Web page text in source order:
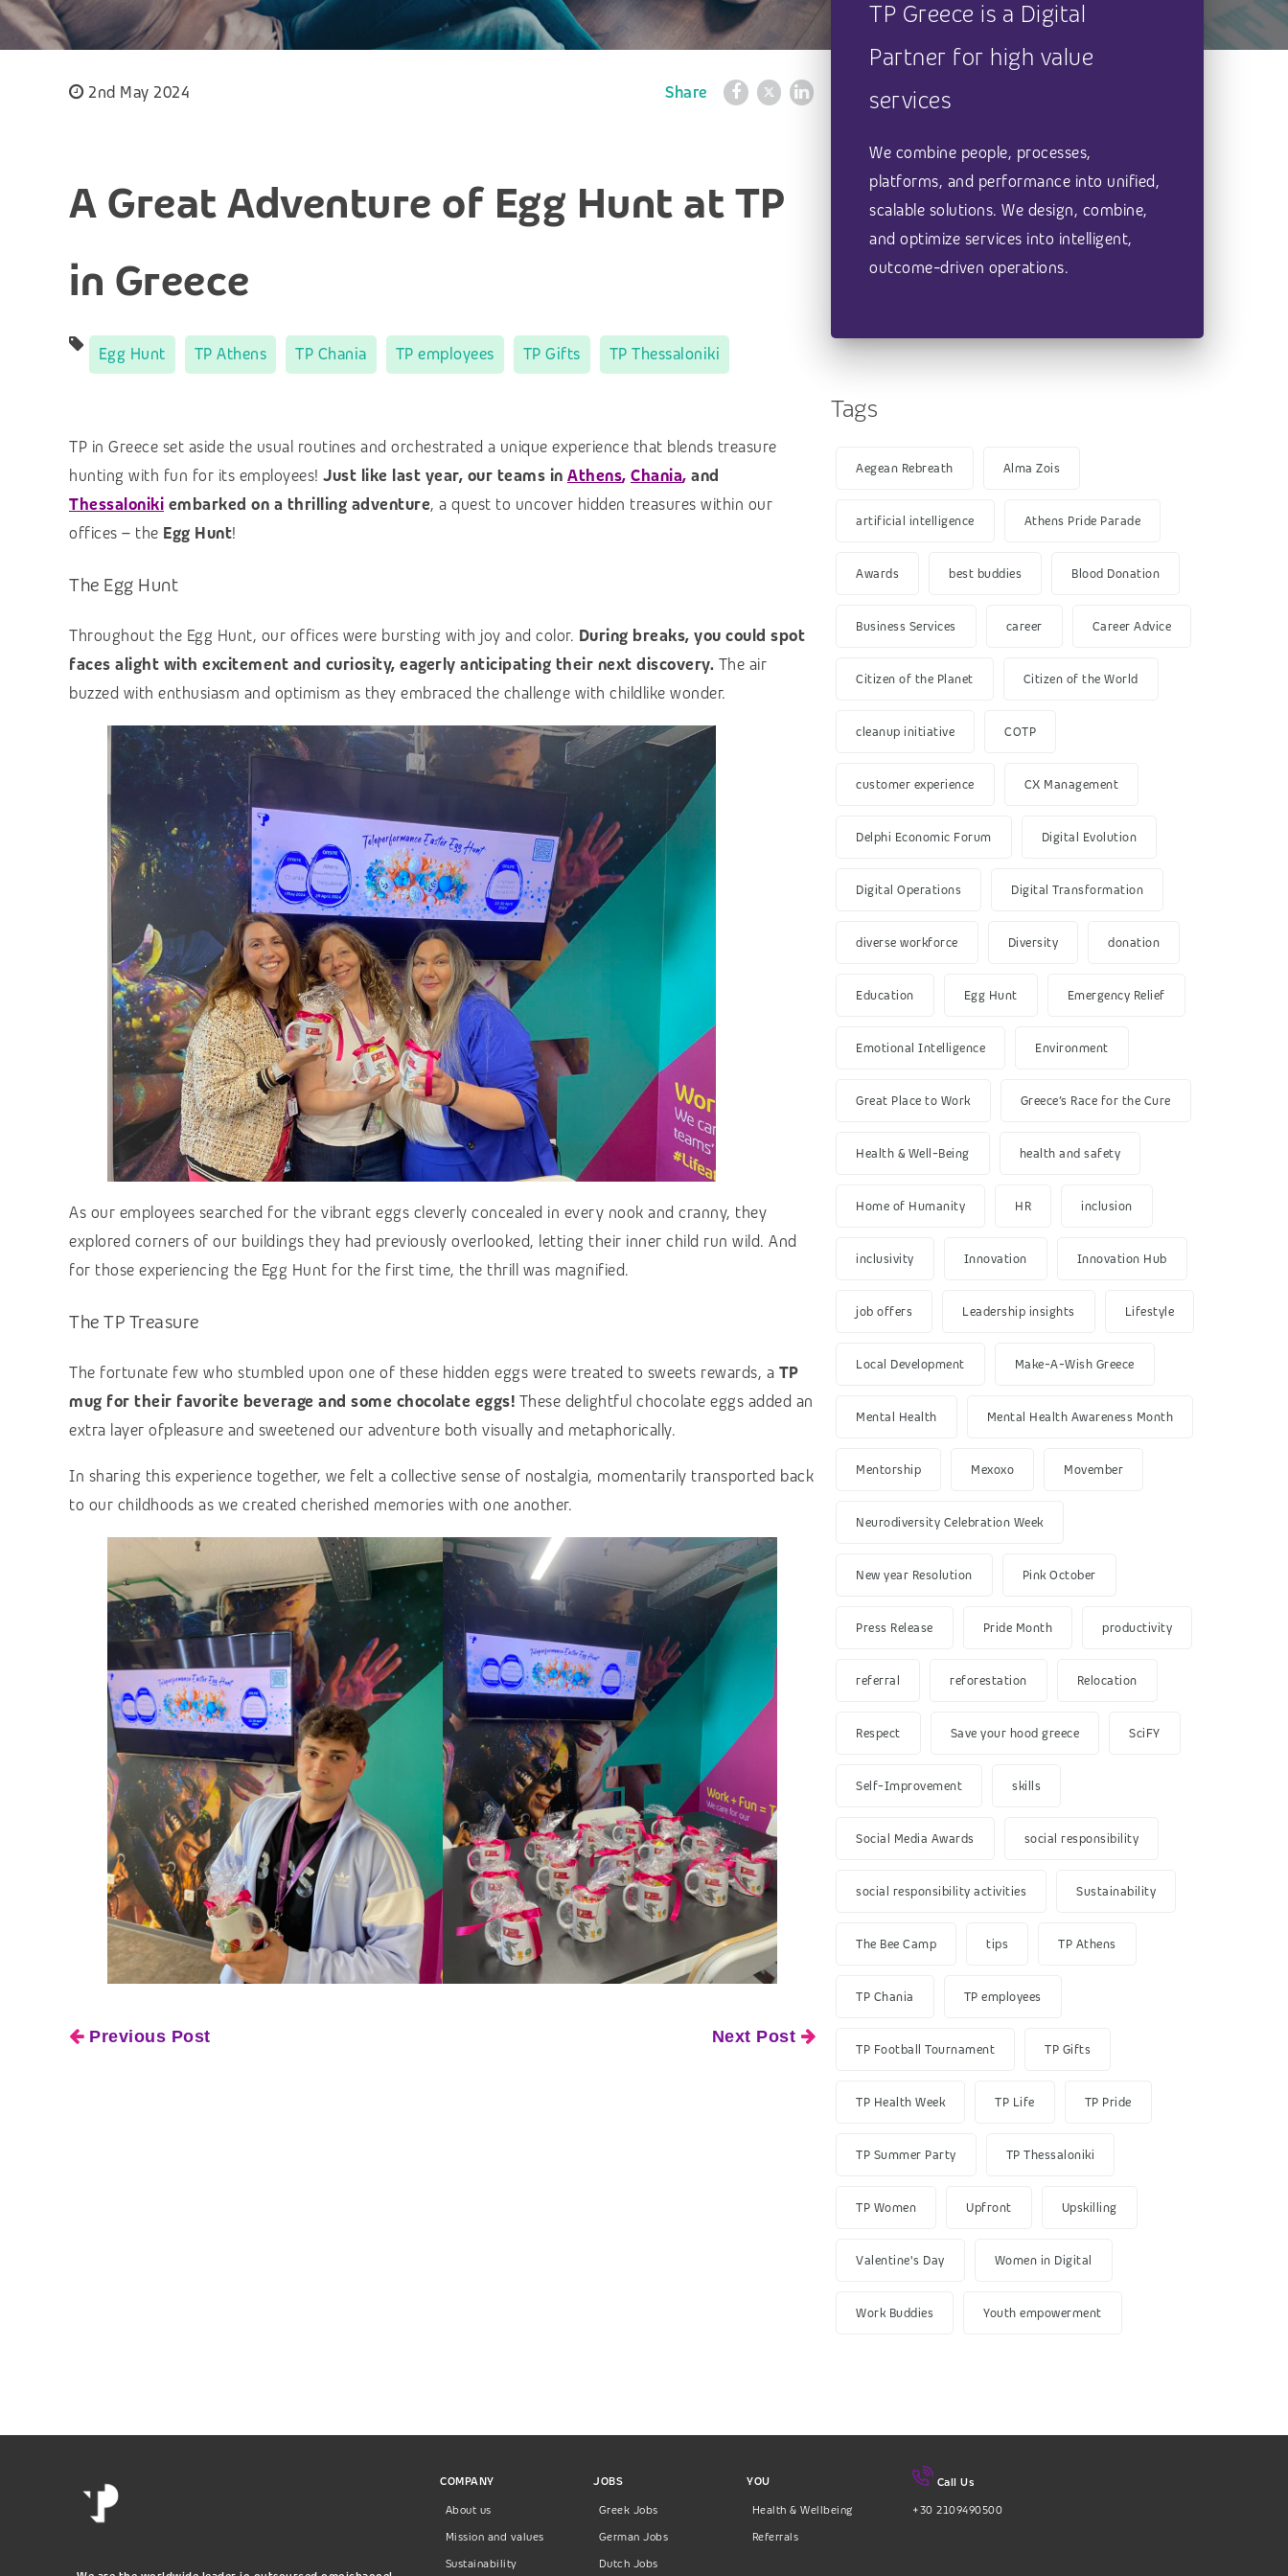
2nd May 2024 Share
A Great Adventure of Egg Hunt at TP
in Greece
Egg Hunt TP Athens TP Chania TP employees TP Gifts TP Thessaloniki
TP in Greece set aside the usual routines and orchestrated a unique experience that blends treasure
hunting with fun for its employees! Just like last year, our teams in Athens, Chania, and
Thessaloniki embarked on a thrilling adventure, a quest to uncover hidden treasures within our
offices – the Egg Hunt!
The Egg Hunt
Throughout the Egg Hunt, our offices were bursting with joy and color. During breaks, you could spot
faces alight with excitement and curiosity, eagerly anticipating their next discovery. The air
buzzed with enthusiasm and optimism as they embraced the challenge with childlike wonder.
As our employees searched for the vibrant eggs cleverly concealed in every nook and cranny, they
explored corners of our buildings they had previously overlooked, letting their inner child run wild. And
for those experiencing the Egg Hunt for the first time, the thrill was magnified.
The TP Treasure
The fortunate few who stumbled upon one of these hidden eggs were treated to sweets rewards, a TP
mug for their favorite beverage and some chocolate eggs! These delightful chocolate eggs added an
extra layer ofpleasure and sweetened our adventure both visually and metaphorically.
In sharing this experience together, we felt a collective sense of nostalgia, momentarily transported back
to our childhoods as we created cherished memories with one another.
Previous Post Next Post
TP Greece is a Digital
Partner for high value
services
We combine people, processes,
platforms, and performance into unified,
scalable solutions. We design, combine,
and optimize services into intelligent,
outcome-driven operations.
Tags
Aegean Rebreath Alma Zois
artificial intelligence Athens Pride Parade
Awards best buddies Blood Donation
Business Services career Career Advice
Citizen of the Planet Citizen of the World
cleanup initiative COTP
customer experience CX Management
Delphi Economic Forum Digital Evolution
Digital Operations Digital Transformation
diverse workforce Diversity donation
Education Egg Hunt Emergency Relief
Emotional Intelligence Environment
Great Place to Work Greece’s Race for the Cure
Health & Well-Being health and safety
Home of Humanity HR inclusion
inclusivity Innovation Innovation Hub
job offers Leadership insights Lifestyle
Local Development Make-A-Wish Greece
Mental Health Mental Health Awareness Month
Mentorship Mexoxo Movember
Neurodiversity Celebration Week
New year Resolution Pink October
Press Release Pride Month productivity
referral reforestation Relocation
Respect Save your hood greece SciFY
Self-Improvement skills
Social Media Awards social responsibility
social responsibility activities Sustainability
The Bee Camp tips TP Athens
TP Chania TP employees
TP Football Tournament TP Gifts
TP Health Week TP Life TP Pride
TP Summer Party TP Thessaloniki
TP Women Upfront Upskilling
Valentine's Day Women in Digital
Work Buddies Youth empowerment
COMPANY
About us
Mission and values
Sustainability
JOBS
Greek Jobs
German Jobs
Dutch Jobs
YOU
Health & Wellbeing
Referrals
Call Us
+30 2109490500